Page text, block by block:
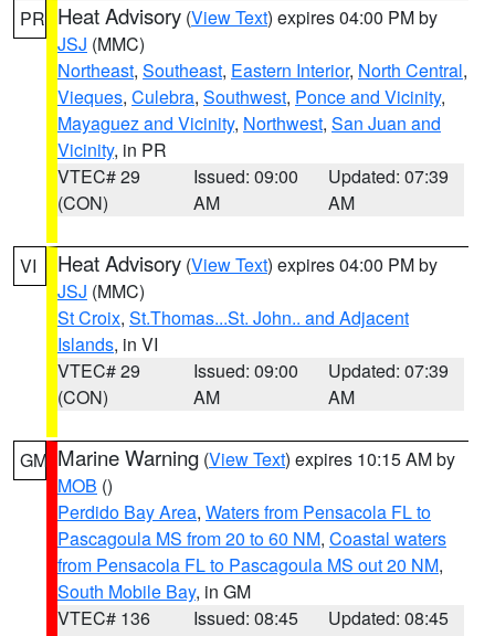
PR Heat Advisory (View Text) expires 04:00 PM by
JSJ (MMC)
Northeast, Southeast, Eastern Interior, North Central,
Vieques, Culebra, Southwest, Ponce and Vicinity,
Mayaguez and Vicinity, Northwest, San Juan and
Vicinity, in PR
VTEC# 29
(CON)
Issued: 09:00
AM
Updated: 07:39
AM
VI Heat Advisory (View Text) expires 04:00 PM by
JSJ (MMC)
St Croix, St.Thomas...St. John.. and Adjacent
Islands, in VI
VTEC# 29
(CON)
Issued: 09:00
AM
Updated: 07:39
AM
GM Marine Warning (View Text) expires 10:15 AM by
MOB ()
Perdido Bay Area, Waters from Pensacola FL to
Pascagoula MS from 20 to 60 NM, Coastal waters
from Pensacola FL to Pascagoula MS out 20 NM,
South Mobile Bay, in GM
VTEC# 136
Issued: 08:45
Updated: 08:45